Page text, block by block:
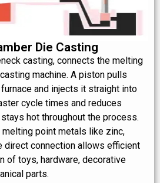
Die Casting
casting, connects the melting
machine. A piston pulls
and injects it straight into
cycle times and reduces
hot throughout the process.
point metals like zinc,
direct connection allows efficient
of toys, hardware, decorative
parts.